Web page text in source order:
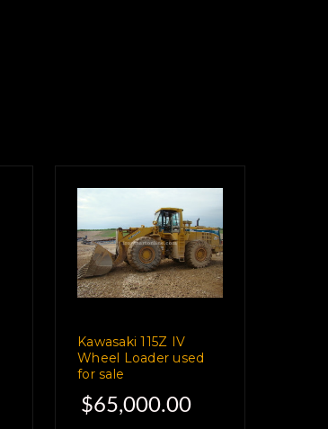
Kawasaki 115Z IV
Wheel Loader used
for sale
$65,000.00